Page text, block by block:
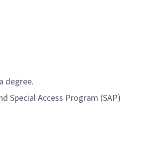
degree.
Special Access Program (SAP)